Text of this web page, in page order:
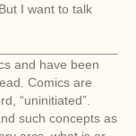
I want to talk
and have been
Comics are
“uninitiated”.
such concepts as